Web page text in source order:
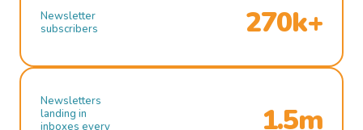
Newsletter
subscribers
270k+
Newsletters
landing in
inboxes every
1.5m